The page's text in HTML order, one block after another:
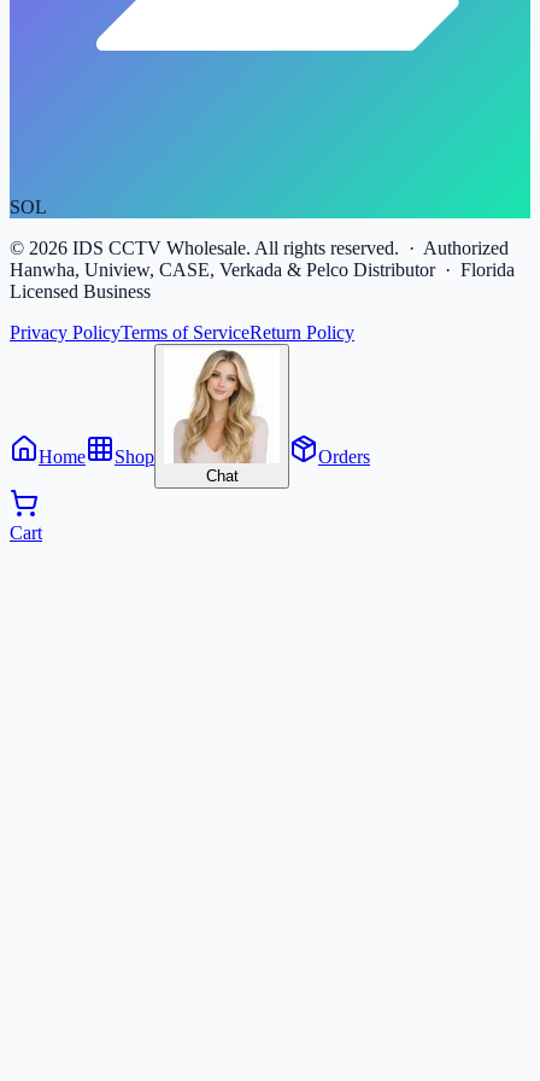
SOL
© 2026 IDS CCTV Wholesale. All rights reserved. · Authorized
Hanwha, Uniview, CASE, Verkada & Pelco Distributor · Florida
Licensed Business
Privacy PolicyTerms of ServiceReturn Policy
Home Shop
Chat
Orders
Cart